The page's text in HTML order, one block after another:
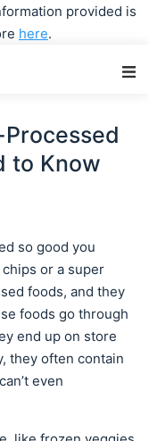
provided is
here.
to Know
so good you
chips or a super
foods, and they
foods go through
end up on store
they often contain
even